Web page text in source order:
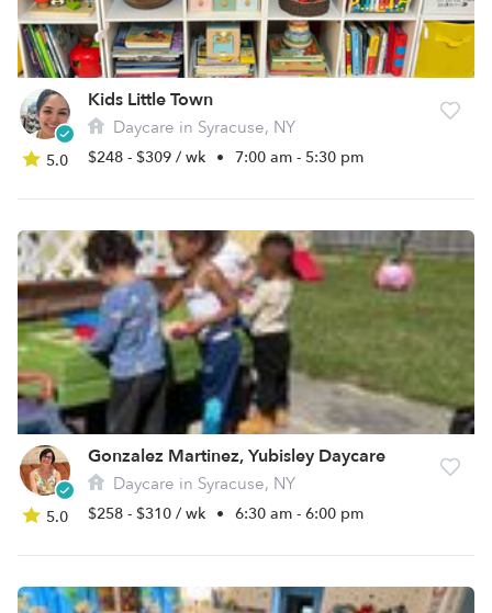
5.0
Kids Little Town
Daycare in Syracuse, NY
$248 - $309 / wk • 7:00 am - 5:30 pm
5.0
Gonzalez Martinez, Yubisley Daycare
Daycare in Syracuse, NY
$258 - $310 / wk • 6:30 am - 6:00 pm